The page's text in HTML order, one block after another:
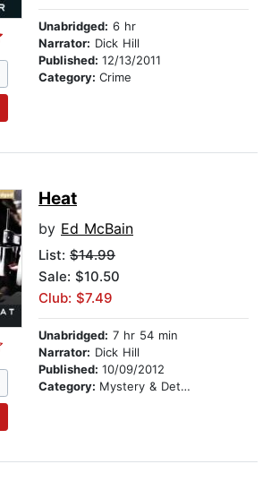
Unabridged: 6 hr
Narrator: Dick Hill
Published: 12/13/2011
Category: Crime
Heat
by Ed McBain
List: $14.99
Sale: $10.50
Club: $7.49
Unabridged: 7 hr 54 min
Narrator: Dick Hill
Published: 10/09/2012
Category: Mystery & Detective